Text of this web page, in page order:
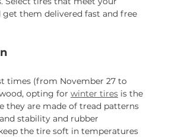
get them delivered fast and free
times (from November 27 to
opting for winter tires is the
they are made of tread patterns
stability and rubber
the tire soft in temperatures